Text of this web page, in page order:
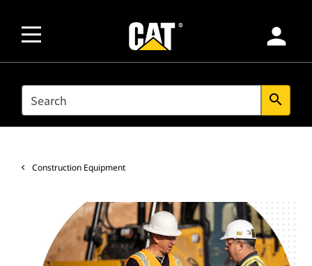
person
SEARCH search
Construction Equipment